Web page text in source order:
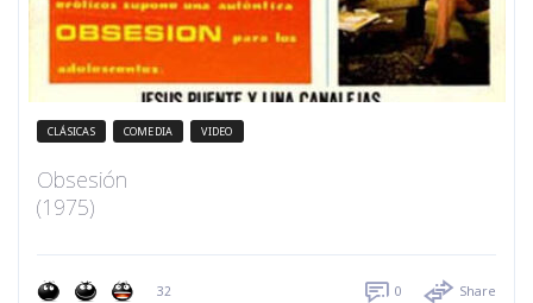
CLÁSICAS COMEDIA VIDEO
Obsesión
(1975)
32 0 Share